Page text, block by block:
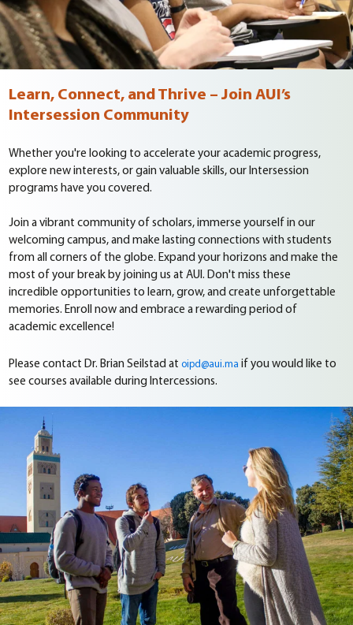
Learn, Connect, and Thrive – Join AUI’s
Intersession Community
Whether you're looking to accelerate your academic progress,
explore new interests, or gain valuable skills, our Intersession
programs have you covered.
Join a vibrant community of scholars, immerse yourself in our
welcoming campus, and make lasting connections with students
from all corners of the globe. Expand your horizons and make the
most of your break by joining us at AUI. Don't miss these
incredible opportunities to learn, grow, and create unforgettable
memories. Enroll now and embrace a rewarding period of
academic excellence!
Please contact Dr. Brian Seilstad atoipd@aui.ma if you would like to
see courses available during Intercessions.